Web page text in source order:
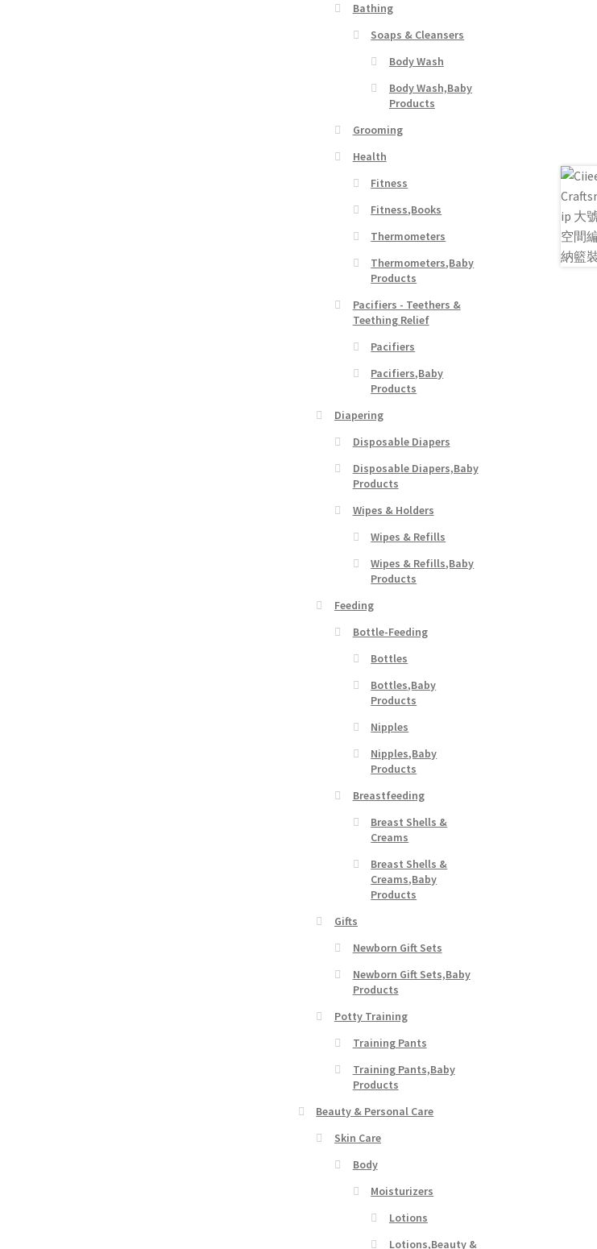
Bathing
Soaps & Cleansers
Body Wash
Body Wash,Baby
Products
Grooming
Health
Fitness
Fitness,Books
Thermometers
Thermometers,Baby
Products
Pacifiers - Teethers &
Teething Relief
Pacifiers
Pacifiers,Baby
Products
Diapering
Disposable Diapers
Disposable Diapers,Baby
Products
Wipes & Holders
Wipes & Refills
Wipes & Refills,Baby
Products
Feeding
Bottle-Feeding
Bottles
Bottles,Baby
Products
Nipples
Nipples,Baby
Products
Breastfeeding
Breast Shells &
Creams
Breast Shells &
Creams,Baby
Products
Gifts
Newborn Gift Sets
Newborn Gift Sets,Baby
Products
Potty Training
Training Pants
Training Pants,Baby
Products
Beauty & Personal Care
Skin Care
Body
Moisturizers
Lotions
Lotions,Beauty &